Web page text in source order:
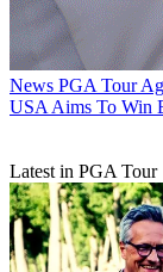
News PGA Tour
USA Aims To Win
Latest in PGA Tour